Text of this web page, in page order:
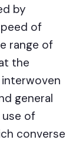
by
of
range of
the
general
of
converse